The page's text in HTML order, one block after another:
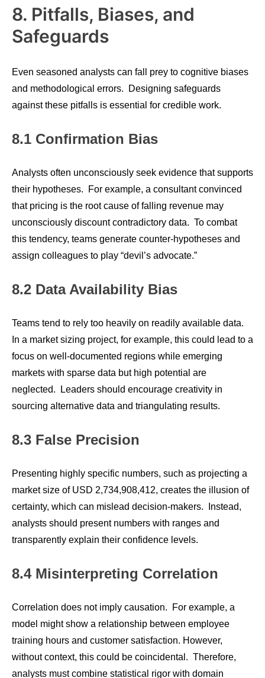
8. Pitfalls, Biases, and
Safeguards
Even seasoned analysts can fall prey to cognitive biases
and methodological errors. Designing safeguards
against these pitfalls is essential for credible work.
8.1 Confirmation Bias
Analysts often unconsciously seek evidence that supports
their hypotheses. For example, a consultant convinced
that pricing is the root cause of falling revenue may
unconsciously discount contradictory data. To combat
this tendency, teams generate counter-hypotheses and
assign colleagues to play “devil’s advocate.”
8.2 Data Availability Bias
Teams tend to rely too heavily on readily available data.
In a market sizing project, for example, this could lead to a
focus on well-documented regions while emerging
markets with sparse data but high potential are
neglected. Leaders should encourage creativity in
sourcing alternative data and triangulating results.
8.3 False Precision
Presenting highly specific numbers, such as projecting a
market size of USD 2,734,908,412, creates the illusion of
certainty, which can mislead decision-makers. Instead,
analysts should present numbers with ranges and
transparently explain their confidence levels.
8.4 Misinterpreting Correlation
Correlation does not imply causation. For example, a
model might show a relationship between employee
training hours and customer satisfaction. However,
without context, this could be coincidental. Therefore,
analysts must combine statistical rigor with domain